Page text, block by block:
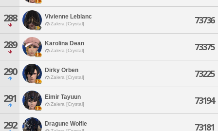
288 Vivienne Leblanc
Zalera [Crystal] 73736
289 Karolina Dean
Zalera [Crystal] 73375
290 Dirky Orben
Zalera [Crystal] 73225
291 Eimir Tayuun
Zalera [Crystal] 73194
292 Dragune Wolfie 73181